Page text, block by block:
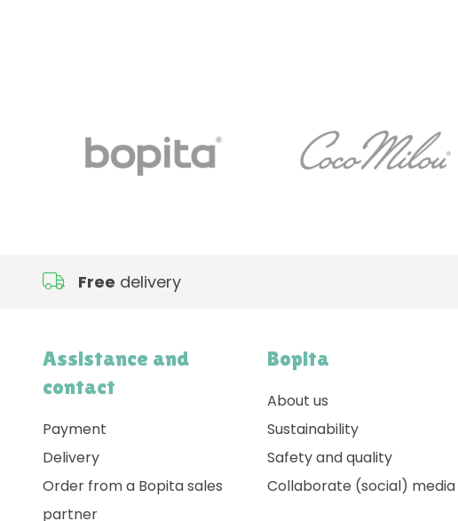
Free delivery
Assistance and
contact
Payment
Delivery
Order from a Bopita sales
partner
Bopita
About us
Sustainability
Safety and quality
Collaborate (social) media